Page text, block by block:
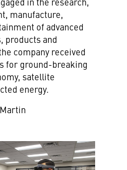
manufacture,
of advanced
products and
company received
for ground-breaking
satellite
energy.